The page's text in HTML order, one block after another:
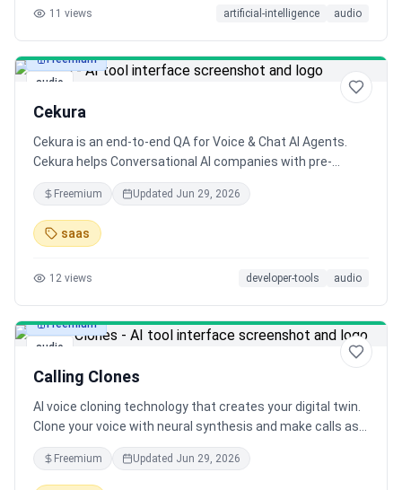
11 views artificial-intelligence audio
audio
Freemium
Cekura
Cekura is an end-to-end QA for Voice & Chat AI Agents.
Cekura helps Conversational AI companies with pre-
production testing and simulation as well as monitoring of
production calls to ensure quality and reliability at every
stage of development
Freemium Updated Jun 29, 2026
saas
12 views developer-tools audio
audio
Freemium
Calling Clones
AI voice cloning technology that creates your digital twin.
Clone your voice with neural synthesis and make calls as
yourself. Revolutionary voice AI platform for authentic
voice replication.
Freemium Updated Jun 29, 2026